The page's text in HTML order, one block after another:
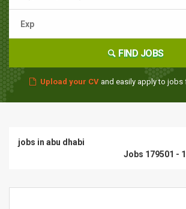
FIND JOBS
Upload your CVand easily apply to jobs
jobs in abu dhabi
Jobs 179501 -